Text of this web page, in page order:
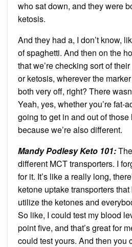
who sat down, and they were
ketosis.
And they had a, I don’t know,
of spaghetti. And then on the
that we’re checking sort of
or ketosis, wherever the
both very off, right? There
Yeah, yes, whether you’re fat-
going to get in and out of
because we’re also different.
Mandy Podlesy Keto 101:
different MCT transporters. I
for it. It’s like a really long,
ketone uptake transporters
utilize the ketones and
So like, I could test my blood
point five, and that’s great for
could test yours. And then you